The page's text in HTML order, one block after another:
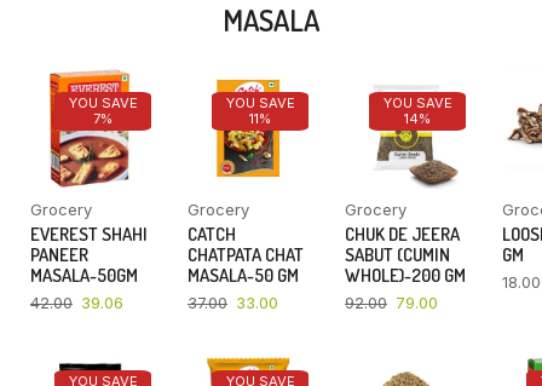
MASALA
YOU SAVE
7%
Grocery
EVEREST SHAHI
PANEER
MASALA-50GM
42.00 39.06
YOU SAVE
11%
Grocery
CATCH
CHATPATA CHAT
MASALA-50 GM
37.00 33.00
YOU SAVE
14%
Grocery
CHUK DE JEERA
SABUT (CUMIN
WHOLE)-200 GM
92.00 79.00
GM
18.00
YOU SAVE
YOU SAVE